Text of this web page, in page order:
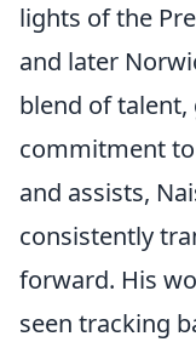
lights of the
and later
blend of
commitment
and assists,
consistently
forward. His
seen tracking